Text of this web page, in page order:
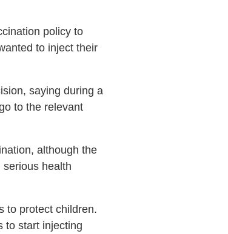
policy to
to inject their
saying during a
to the relevant
although the
health
to protect children.
to start injecting